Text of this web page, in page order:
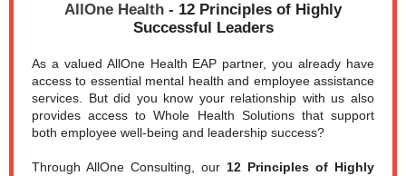
AllOne Health - 12 Principles of Highly
Successful Leaders
As a valued AllOne Health EAP partner, you already have
access to essential mental health and employee assistance
services. But did you know your relationship with us also
provides access to Whole Health Solutions that support
both employee well-being and leadership success?
Through AllOne Consulting, our 12 Principles of Highly